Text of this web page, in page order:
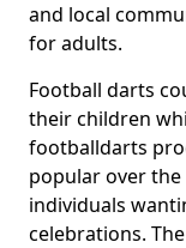
and local
for adults.
Football darts
their children
footballdarts
popular over
individuals
celebrations.